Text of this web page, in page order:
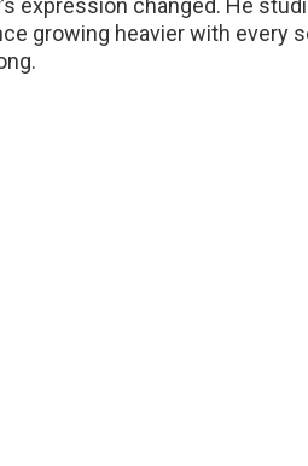
expression changed. He
growing heavier with every